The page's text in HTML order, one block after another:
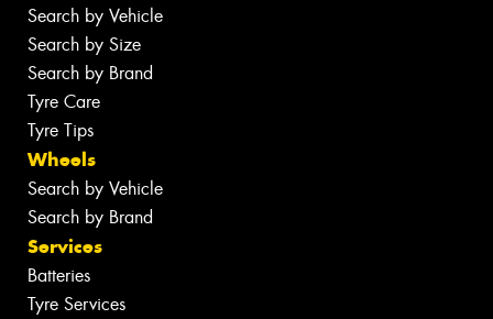
Search by Vehicle
Search by Size
Search by Brand
Tyre Care
Tyre Tips
Wheels
Search by Vehicle
Search by Brand
Services
Batteries
Tyre Services